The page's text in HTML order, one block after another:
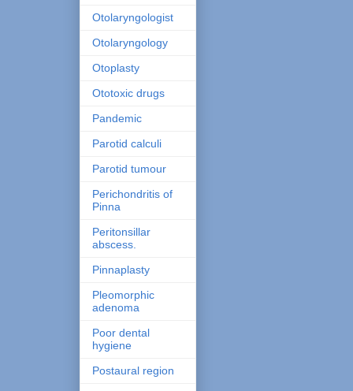
Otolaryngologist
Otolaryngology
Otoplasty
Ototoxic drugs
Pandemic
Parotid calculi
Parotid tumour
Perichondritis of
Pinna
Peritonsillar
abscess.
Pinnaplasty
Pleomorphic
adenoma
Poor dental
hygiene
Postaural region